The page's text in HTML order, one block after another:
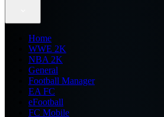
Home
WWE 2K
NBA 2K
General
Football Manager
EA FC
eFootball
FC Mobile